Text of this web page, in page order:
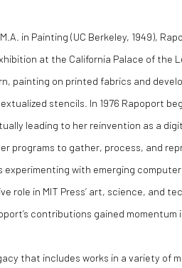
in Painting (UC Berkeley, 1949),
at the California Palace of the
painting on printed fabrics and
stencils. In 1976 Rapoport
leading to her reinvention as a
programs to gather, process, and
with emerging
role in MIT Press’ art, science, and
contributions gained momentum
that includes works in a variety of